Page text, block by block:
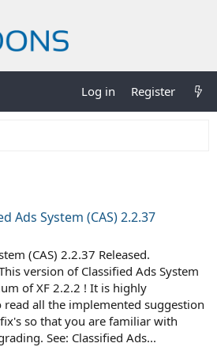
Log in Register
Ads System (CAS) 2.2.37
(CAS) 2.2.37 Released.
version of Classified Ads System
of XF 2.2.2 ! It is highly
all the implemented suggestion
so that you are familiar with
See: Classified Ads...